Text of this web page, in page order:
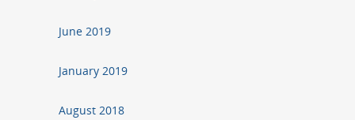
June 2019
January 2019
August 2018